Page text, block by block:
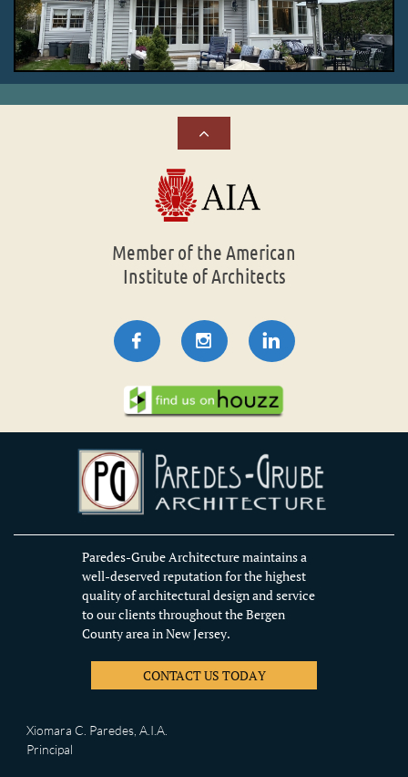

Member of the American
Institute of Architects
  
Paredes-Grube Architecture maintains a
well-deserved reputation for the highest
quality of architectural design and service
to our clients throughout the Bergen
County area in New Jersey.
CONTACT US TODAY
Xiomara C. Paredes, A.I.A.
Principal